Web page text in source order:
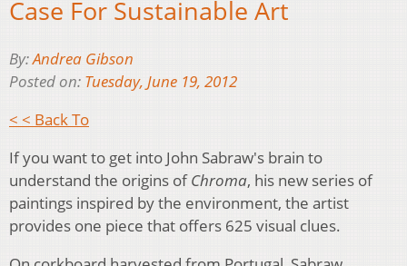
Case For Sustainable Art
By:Andrea Gibson
Posted on: Tuesday, June 19, 2012
< < Back To
If you want to get into John Sabraw's brain to
understand the origins ofChroma, his new series of
paintings inspired by the environment, the artist
provides one piece that offers 625 visual clues.